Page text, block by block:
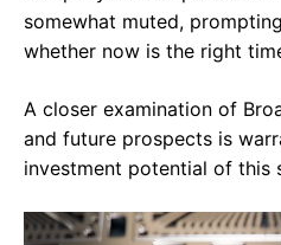
somewhat muted,
whether now is the right
A closer examination of
and future prospects is
investment potential of this